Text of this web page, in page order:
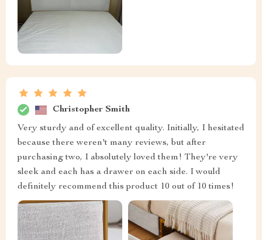
Christopher Smith
Very sturdy and of excellent quality. Initially, I hesitated
because there weren't many reviews, but after
purchasing two, I absolutely loved them! They're very
sleek and each has a drawer on each side. I would
definitely recommend this product 10 out of 10 times!